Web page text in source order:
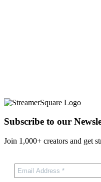
Subscribe to our
Join 1,000+ creators and get